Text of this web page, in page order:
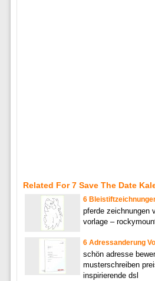
Related For 7 Save The Date
6
pferde zeichnungen
vorlage –
6 Adressanderung
schön adresse
musterschreiben
inspirierende dsl